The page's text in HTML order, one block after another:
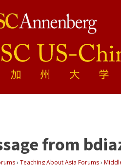
from
› Teaching About Asia Forums›